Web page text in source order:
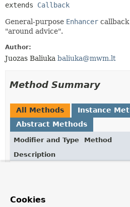
extends Callback
General-purpose Enhancer
"around advice".
Author:
Juozas Baliuka baliuka@mwm.lt
Method Summary
All Methods
Instance
Abstract Methods
Modifier and Type
Method
Description
All generated proxied methods
Cookies